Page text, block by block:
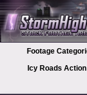
Footage
Icy Roads Action